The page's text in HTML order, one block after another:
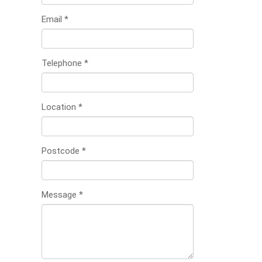
Email *
Telephone *
Location *
Postcode *
Message *